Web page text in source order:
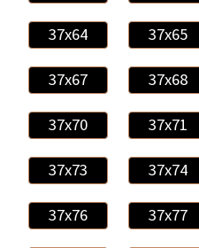
37x64 37x65
37x67 37x68
37x70 37x71
37x73 37x74
37x76 37x77